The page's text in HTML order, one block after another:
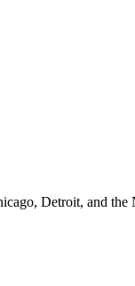
Detroit, and the